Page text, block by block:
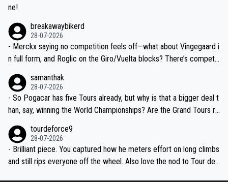
ne!
breakawaybikerd
28-07-2026
- Merckx saying no competition feels off—what about Vingegaard i
n full form, and Roglic on the Giro/Vuelta blocks? There’s competit
the most versatile since Indurain.
samanthak
28-07-2026
- So Pogacar has five Tours already, but why is that a bigger deal t
han, say, winning the World Championships? Are the Grand Tours ra
tourdeforce9
28-07-2026
- Brilliant piece. You captured how he meters effort on long climbs
and still rips everyone off the wheel. Also love the nod to Tour de